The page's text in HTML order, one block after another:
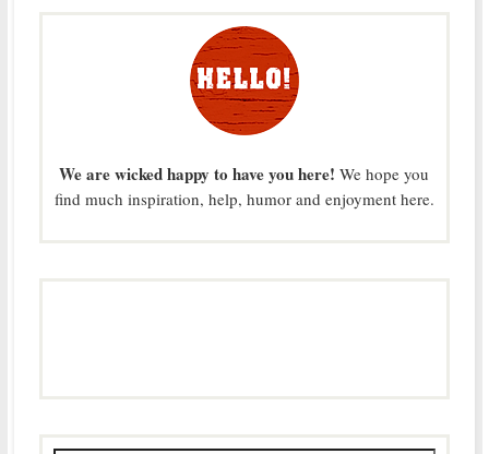
We are wicked happy to have you here! We hope you
find much inspiration, help, humor and enjoyment here.